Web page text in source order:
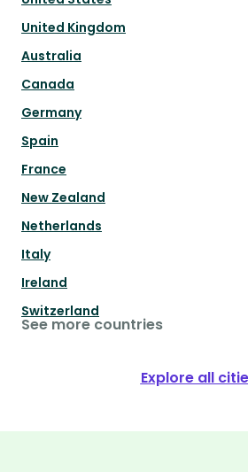
United Kingdom
Australia
Canada
Germany
Spain
France
New Zealand
Netherlands
Italy
Ireland
Switzerland
See more countries
Explore all